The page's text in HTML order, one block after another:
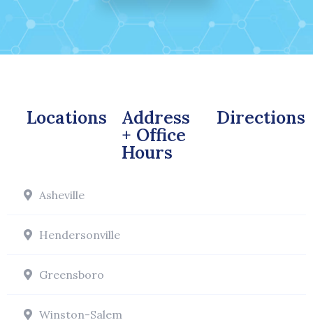
Locations Address
+ Office
Hours
Directions
Asheville
Hendersonville
Greensboro
Winston-Salem